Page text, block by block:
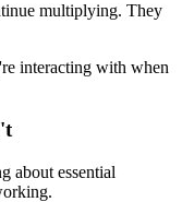
multiplying. They
interacting with when
about essential